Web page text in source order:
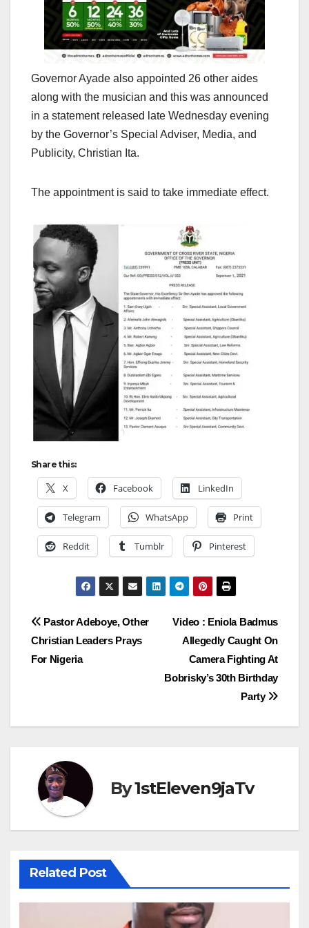
Governor Ayade also appointed 26 other aides
along with the musician and this was announced
in a statement released late Wednesday evening
by the Governor’s Special Adviser, Media, and
Publicity, Christian Ita.
The appointment is said to take immediate effect.
Share this:
X Facebook LinkedIn
Telegram WhatsApp Print
Reddit Tumblr Pinterest
Post
navigation
Video : Eniola Badmus
Allegedly Caught On
Camera Fighting At
Bobrisky’s 30th Birthday
Party
Pastor Adeboye, Other
Christian Leaders Prays
For Nigeria
By1stEleven9jaTv
Related Post